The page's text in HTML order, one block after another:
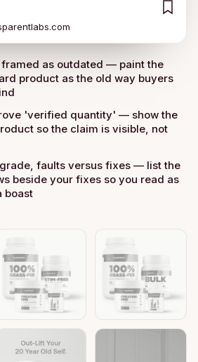
as outdated — paint the
product as the old way buyers
'verified quantity' — show the
so the claim is visible, not
faults versus fixes — list the
beside your fixes so you read as
boast